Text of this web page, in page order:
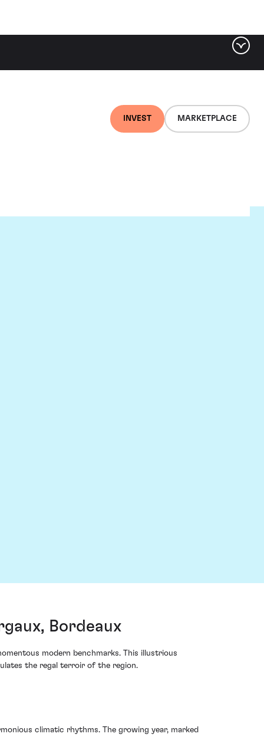
INVEST MARKETPLACE
Bordeaux
modern benchmarks. This illustrious
the regal terroir of the region.
climatic rhythms. The growing year, marked